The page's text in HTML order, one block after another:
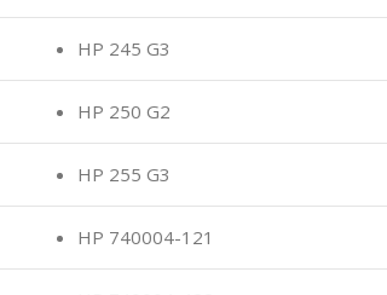
HP 245 G3
HP 250 G2
HP 255 G3
HP 740004-121